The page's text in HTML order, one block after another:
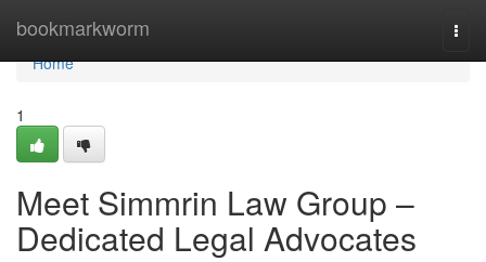
bookmarkworm
Home
Home
1
Meet Simmrin Law Group –
Dedicated Legal Advocates